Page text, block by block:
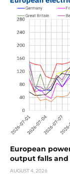
European
output falls and
AUGUST 4, 2026